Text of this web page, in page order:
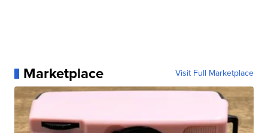
Marketplace Visit Full Marketplace